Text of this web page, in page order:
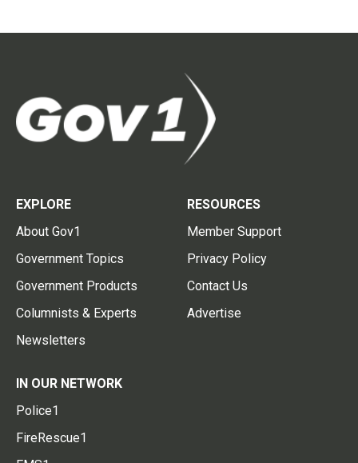
EXPLORE
About Gov1
Government Topics
Government Products
Columnists & Experts
Newsletters
RESOURCES
Member Support
Privacy Policy
Contact Us
Advertise
IN OUR NETWORK
Police1
FireRescue1